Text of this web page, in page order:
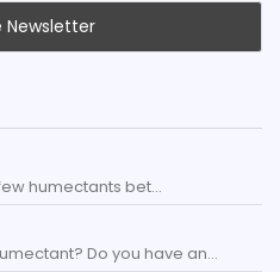
humectants bet…
Do you have an…